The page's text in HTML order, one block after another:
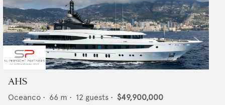
AHS
Oceanco • 66 m • 12 guests • $49,900,000